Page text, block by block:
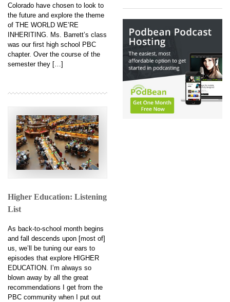
Colorado have chosen to look to
the future and explore the theme
of THE WORLD WE’RE
INHERITING. Ms. Barrett’s class
was our first high school PBC
chapter. Over the course of the
semester they […]
Higher Education: Listening
List
As back-to-school month begins
and fall descends upon [most of]
us, we’ll be tuning our ears to
episodes that explore HIGHER
EDUCATION. I’m always so
blown away by all the great
recommendations I get from the
PBC community when I put out